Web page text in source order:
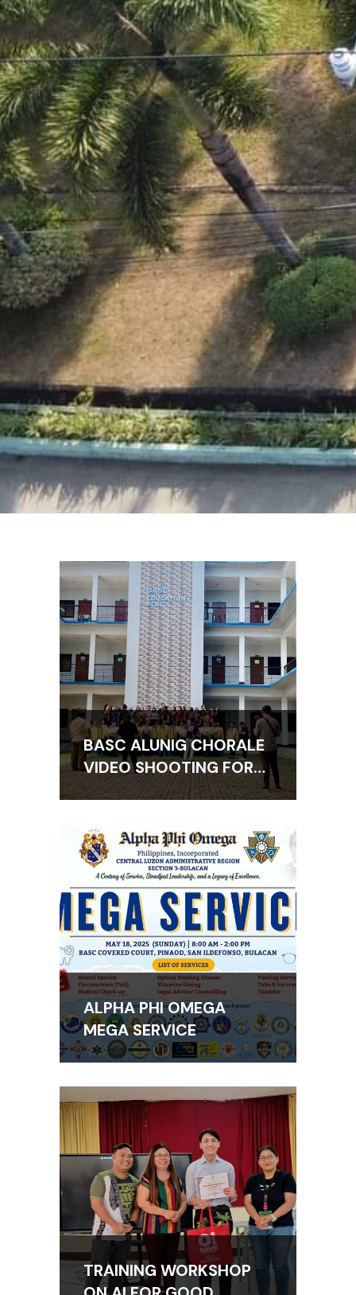
BASC ALUNIG CHORALE
VIDEO SHOOTING FOR
THE BAGONG PILIPINAS
ALPHA PHI OMEGA
MEGA SERVICE
TRAINING WORKSHOP